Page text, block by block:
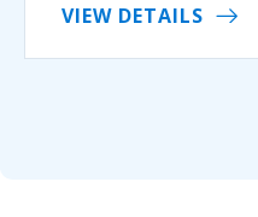
VIEW DETAILS